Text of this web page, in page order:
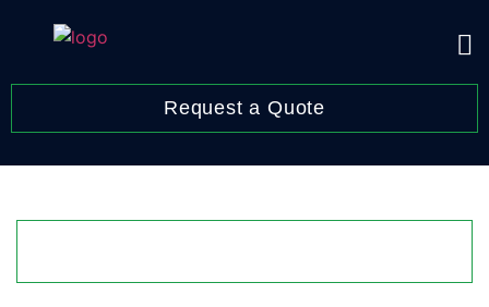
Request a Quote